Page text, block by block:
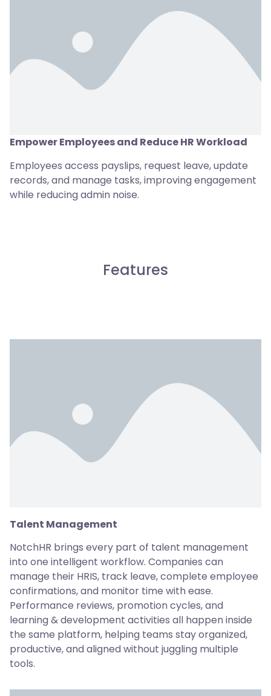
Empower Employees and Reduce HR Workload
Employees access payslips, request leave, update
records, and manage tasks, improving engagement
while reducing admin noise.
Features
Talent Management
NotchHR brings every part of talent management
into one intelligent workflow. Companies can
manage their HRIS, track leave, complete employee
confirmations, and monitor time with ease.
Performance reviews, promotion cycles, and
learning & development activities all happen inside
the same platform, helping teams stay organized,
productive, and aligned without juggling multiple
tools.